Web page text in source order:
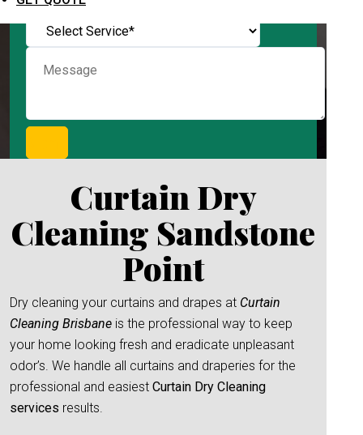
Curtain Dry
Cleaning Sandstone
Point
Dry cleaning your curtains and drapes at Curtain
Cleaning Brisbane is the professional way to keep
your home looking fresh and eradicate unpleasant
odor’s. We handle all curtains and draperies for the
professional and easiest Curtain Dry Cleaning
services results.